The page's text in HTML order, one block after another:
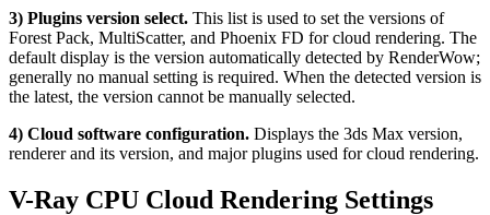
3) Plugins version select. This list is used to set the versions of
Forest Pack, MultiScatter, and Phoenix FD for cloud rendering. The
default display is the version automatically detected by RenderWow;
generally no manual setting is required. When the detected version is
the latest, the version cannot be manually selected.
4) Cloud software configuration. Displays the 3ds Max version,
renderer and its version, and major plugins used for cloud rendering.
V-Ray CPU Cloud Rendering Settings